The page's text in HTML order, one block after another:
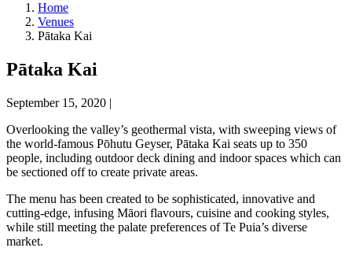
Home
Venues
Pātaka Kai
Pātaka Kai
September 15, 2020 |
Overlooking the valley’s geothermal vista, with sweeping views of
the world-famous Pōhutu Geyser, Pātaka Kai seats up to 350
people, including outdoor deck dining and indoor spaces which can
be sectioned off to create private areas.
The menu has been created to be sophisticated, innovative and
cutting-edge, infusing Māori flavours, cuisine and cooking styles,
while still meeting the palate preferences of Te Puia’s diverse
market.